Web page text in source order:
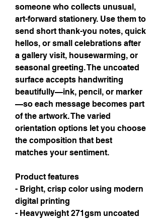
someone who collects unusual,
art-forward stationery. Use them to
send short thank-you notes, quick
hellos, or small celebrations after
a gallery visit, housewarming, or
seasonal greeting. The uncoated
surface accepts handwriting
beautifully—ink, pencil, or marker
—so each message becomes part
of the artwork. The varied
orientation options let you choose
the composition that best
matches your sentiment.
Product features
- Bright, crisp color using modern
digital printing
- Heavyweight 271gsm uncoated